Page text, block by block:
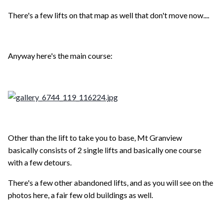
There's a few lifts on that map as well that don't move now....
Anyway here's the main course:
Other than the lift to take you to base, Mt Granview
basically consists of 2 single lifts and basically one course
with a few detours.
There's a few other abandoned lifts, and as you will see on the
photos here, a fair few old buildings as well.